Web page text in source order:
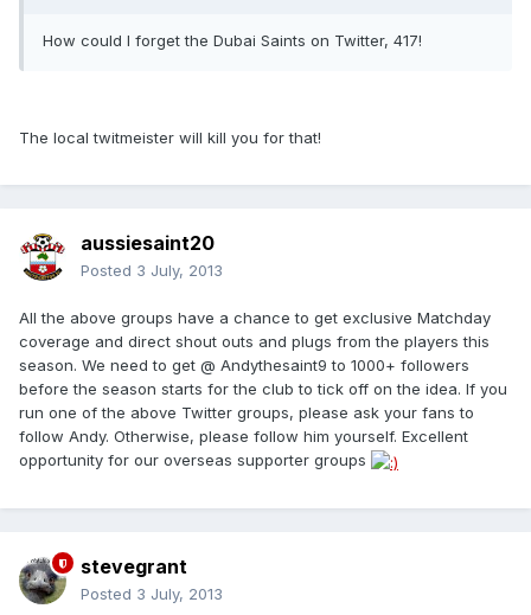
How could I forget the Dubai Saints on Twitter, 417!
The local twitmeister will kill you for that!
aussiesaint20
Posted 3 July, 2013
All the above groups have a chance to get exclusive Matchday
coverage and direct shout outs and plugs from the players this
season. We need to get @ Andythesaint9 to 1000+ followers
before the season starts for the club to tick off on the idea. If you
run one of the above Twitter groups, please ask your fans to
follow Andy. Otherwise, please follow him yourself. Excellent
opportunity for our overseas supporter groups
stevegrant
Posted 3 July, 2013